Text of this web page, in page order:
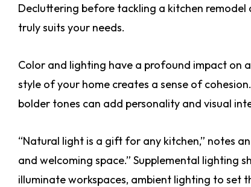
Decluttering before tackling a kitchen
truly suits your needs.
Color and lighting have a profound impact on
style of your home creates a sense of
bolder tones can add personality and visual
“Natural light is a gift for any kitchen,” notes
and welcoming space.” Supplemental lighting
illuminate workspaces, ambient lighting to